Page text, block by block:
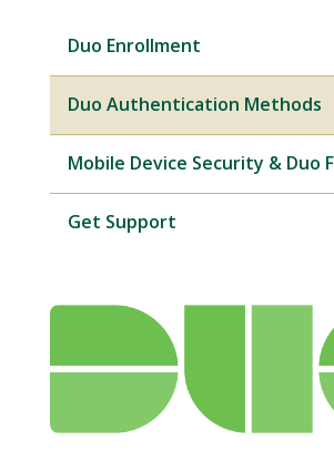
Duo Enrollment
Duo Authentication Methods
Mobile Device Security & Duo
Get Support